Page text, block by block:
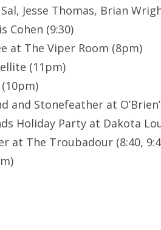
Jesse Thomas, Brian
Cohen (9:30)
at The Viper Room (8pm)
(11pm)
and Stonefeather at
Holiday Party at Dakota
at The Troubadour (8:40,